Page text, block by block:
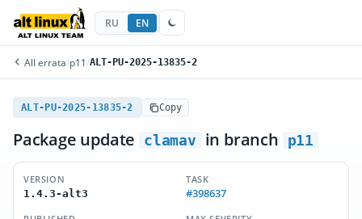
RU EN
All errata/p11 /ALT-PU-2025-13835-2
ALT-PU-2025-13835-2 Copy
Package update clamav in branch p11
VERSION
1.4.3-alt3
TASK
#398637